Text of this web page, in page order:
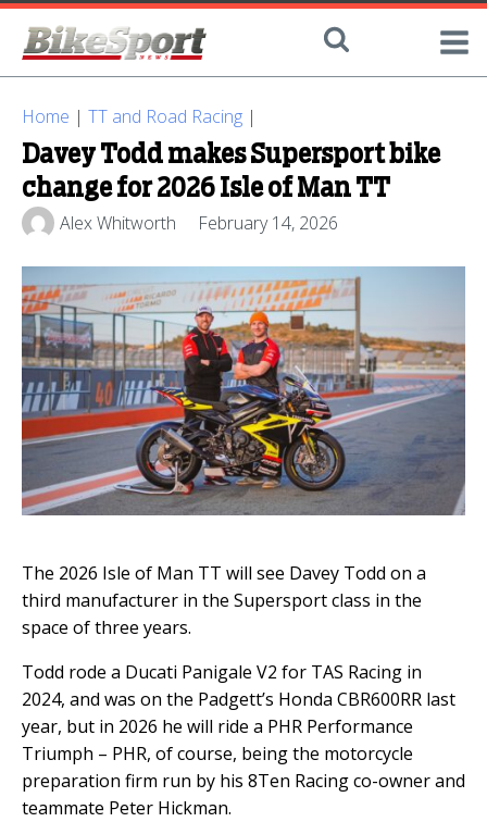
Home | TT and Road Racing |
Davey Todd makes Supersport bike
change for 2026 Isle of Man TT
Alex Whitworth February 14, 2026
The 2026 Isle of Man TT will see Davey Todd on a
third manufacturer in the Supersport class in the
space of three years.
Todd rode a Ducati Panigale V2 for TAS Racing in
2024, and was on the Padgett’s Honda CBR600RR last
year, but in 2026 he will ride a PHR Performance
Triumph – PHR, of course, being the motorcycle
preparation firm run by his 8Ten Racing co-owner and
teammate Peter Hickman.